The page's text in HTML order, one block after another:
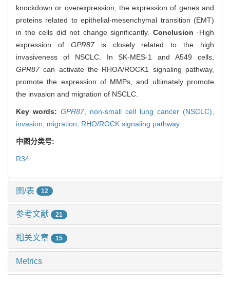
knockdown or overexpression, the expression of genes and
proteins related to epithelial-mesenchymal transition (EMT)
in the cells did not change significantly. Conclusion ·High
expression of GPR87is closely related to the high
invasiveness of NSCLC. In SK-MES-1 and A549 cells,
GPR87can activate the RHOA/ROCK1 signaling pathway,
promote the expression of MMPs, and ultimately promote
the invasion and migration of NSCLC.
Key words: GPR87, non-small cell lung cancer (NSCLC),
invasion, migration, RHO/ROCK signaling pathway
中图分类号:
R34
图/表 12
参考文献 21
相关文章 15
Metrics